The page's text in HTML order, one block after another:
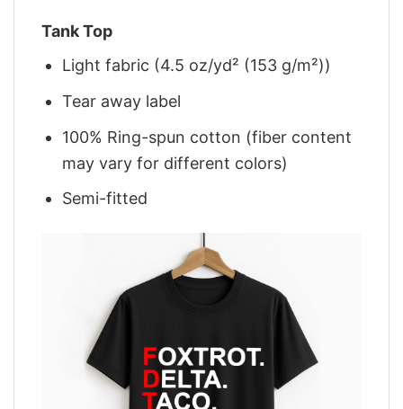
Tank Top
Light fabric (4.5 oz/yd² (153 g/m²))
Tear away label
100% Ring-spun cotton (fiber content
may vary for different colors)
Semi-fitted